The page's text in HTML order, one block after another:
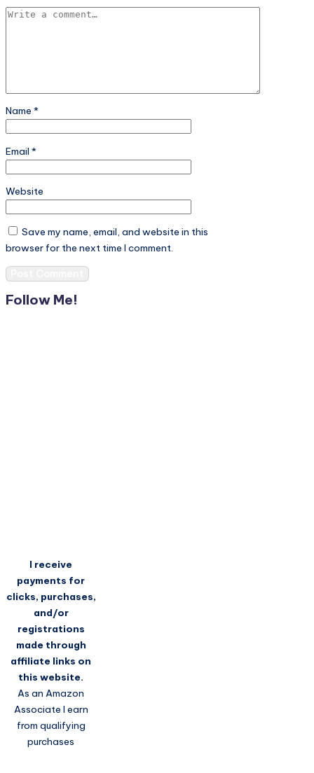
Name *
Email *
Website
Save my name, email, and website in this
browser for the next time I comment.
Follow Me!
I receive
payments for
clicks, purchases,
and/or
registrations
made through
affiliate links on
this website.
As an Amazon
Associate I earn
from qualifying
purchases